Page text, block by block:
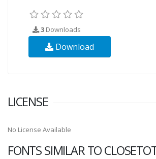
3 Downloads
Download
LICENSE
No License Available
FONTS SIMILAR TO